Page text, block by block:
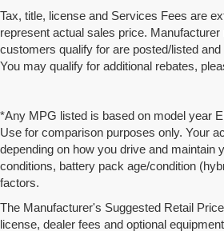
Tax, title, license and Services Fees are
represent actual sales price. Manufacturer
customers qualify for are posted/listed and
You may qualify for additional rebates,
*Any MPG listed is based on model year
Use for comparison purposes only. Your
depending on how you drive and maintain
conditions, battery pack age/condition
factors.
The Manufacturer's Suggested Retail
license, dealer fees and optional
We partner with a third party ad network to